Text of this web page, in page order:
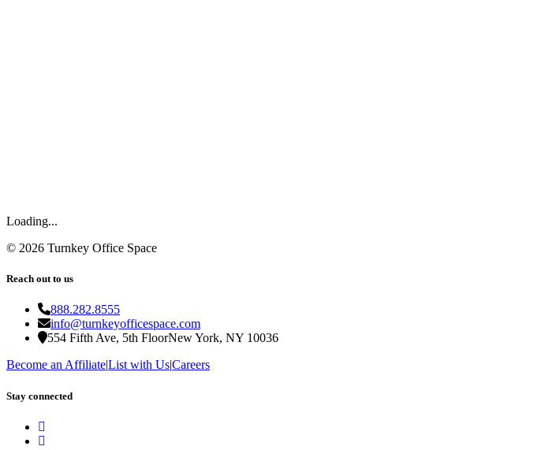
Loading...
© 2026 Turnkey Office Space
Reach out to us
888.282.8555
info@turnkeyofficespace.com
554 Fifth Ave, 5th FloorNew York, NY 10036
Become an Affiliate|List with Us|Careers
Stay connected